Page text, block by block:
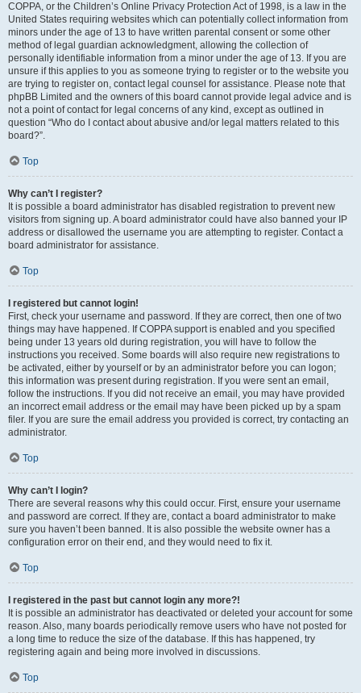
COPPA, or the Children’s Online Privacy Protection Act of 1998, is a law in the
United States requiring websites which can potentially collect information from
minors under the age of 13 to have written parental consent or some other
method of legal guardian acknowledgment, allowing the collection of
personally identifiable information from a minor under the age of 13. If you are
unsure if this applies to you as someone trying to register or to the website you
are trying to register on, contact legal counsel for assistance. Please note that
phpBB Limited and the owners of this board cannot provide legal advice and is
not a point of contact for legal concerns of any kind, except as outlined in
question “Who do I contact about abusive and/or legal matters related to this
board?”.
Top
Why can’t I register?
It is possible a board administrator has disabled registration to prevent new
visitors from signing up. A board administrator could have also banned your IP
address or disallowed the username you are attempting to register. Contact a
board administrator for assistance.
Top
I registered but cannot login!
First, check your username and password. If they are correct, then one of two
things may have happened. If COPPA support is enabled and you specified
being under 13 years old during registration, you will have to follow the
instructions you received. Some boards will also require new registrations to
be activated, either by yourself or by an administrator before you can logon;
this information was present during registration. If you were sent an email,
follow the instructions. If you did not receive an email, you may have provided
an incorrect email address or the email may have been picked up by a spam
filer. If you are sure the email address you provided is correct, try contacting an
administrator.
Top
Why can’t I login?
There are several reasons why this could occur. First, ensure your username
and password are correct. If they are, contact a board administrator to make
sure you haven’t been banned. It is also possible the website owner has a
configuration error on their end, and they would need to fix it.
Top
I registered in the past but cannot login any more?!
It is possible an administrator has deactivated or deleted your account for some
reason. Also, many boards periodically remove users who have not posted for
a long time to reduce the size of the database. If this has happened, try
registering again and being more involved in discussions.
Top